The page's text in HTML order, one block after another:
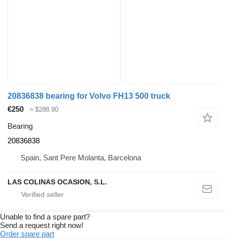
20836838 bearing for Volvo FH13 500 truck
€250
≈ $288.90
Bearing
20836838
Spain, Sant Pere Molanta, Barcelona
LAS COLINAS OCASION, S.L.
Unable to find a spare part?
Send a request right now!
Order spare part